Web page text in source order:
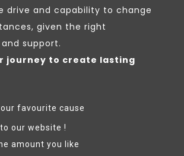
drive and capability to change
given the right
support.
journey to create lasting
favourite cause
our website !
amount you like